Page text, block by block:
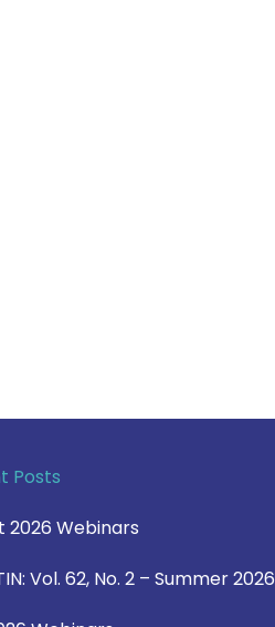
Posts
2026 Webinars
Vol. 62, No. 2 – Summer 2026